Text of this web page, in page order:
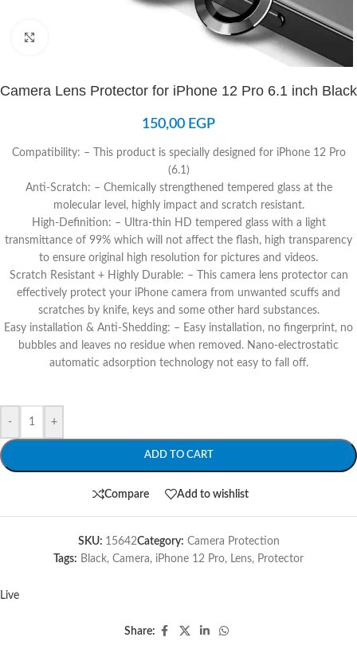
Camera Lens Protector for iPhone 12 Pro 6.1 inch Black
150,00 EGP
Compatibility: – This product is specially designed for iPhone 12 Pro
(6.1)
Anti-Scratch: – Chemically strengthened tempered glass at the
molecular level, highly impact and scratch resistant.
High-Definition: – Ultra-thin HD tempered glass with a light
transmittance of 99% which will not affect the flash, high transparency
to ensure original high resolution for pictures and videos.
Scratch Resistant + Highly Durable: – This camera lens protector can
effectively protect your iPhone camera from unwanted scuffs and
scratches by knife, keys and some other hard substances.
Easy installation & Anti-Shedding: – Easy installation, no fingerprint, no
bubbles and leaves no residue when removed. Nano-electrostatic
automatic adsorption technology not easy to fall off.
- +
ADD TO CART
Compare Add to wishlist
SKU: 15642Category: Camera Protection
Tags: Black, Camera, iPhone 12 Pro, Lens, Protector
Live
Share: